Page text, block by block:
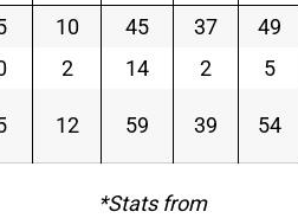
10 45 37 49
2 14 2 5
12 59 39 54